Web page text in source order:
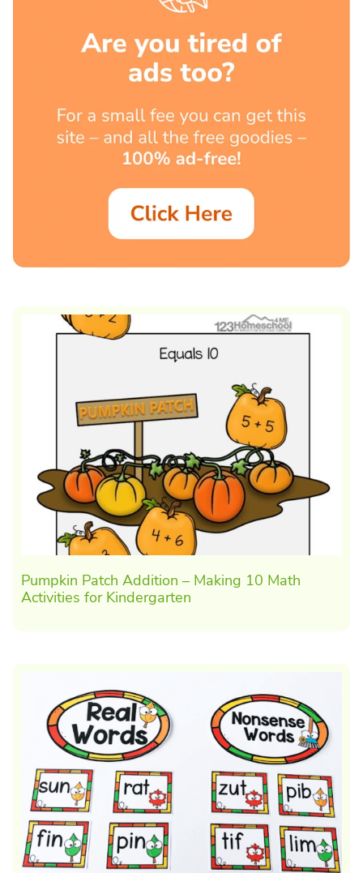
Pumpkin Patch Addition – Making 10 Math
Activities for Kindergarten